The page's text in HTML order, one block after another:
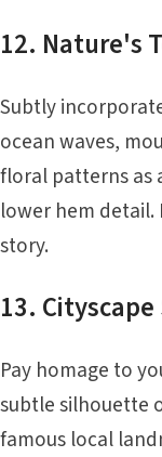
12. Nature's
Subtly
ocean waves,
floral patterns as
lower hem detail.
story.
13.
Pay homage to
subtle silhouette
famous local